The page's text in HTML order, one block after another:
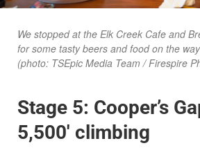
We stopped at the Elk Creek Cafe and
for some tasty beers and food on the
(photo: TSEpic Media Team / Firespire
Stage 5: Cooper’s
5,500′ climbing